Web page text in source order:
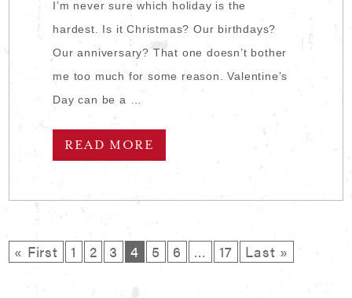
I’m never sure which holiday is the
hardest. Is it Christmas? Our birthdays?
Our anniversary? That one doesn’t bother
me too much for some reason. Valentine’s
Day can be a …
READ MORE
« First 1 2 3 4 5 6 … 17 Last »